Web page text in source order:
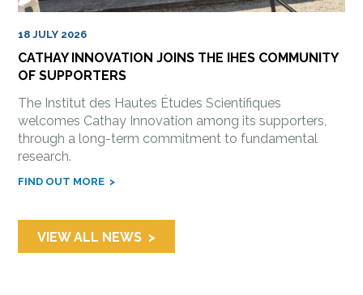
18 JULY 2026
CATHAY INNOVATION JOINS THE IHES COMMUNITY
OF SUPPORTERS
The Institut des Hautes Études Scientifiques
welcomes Cathay Innovation among its supporters,
through a long-term commitment to fundamental
research.
FIND OUT MORE
VIEW ALL NEWS